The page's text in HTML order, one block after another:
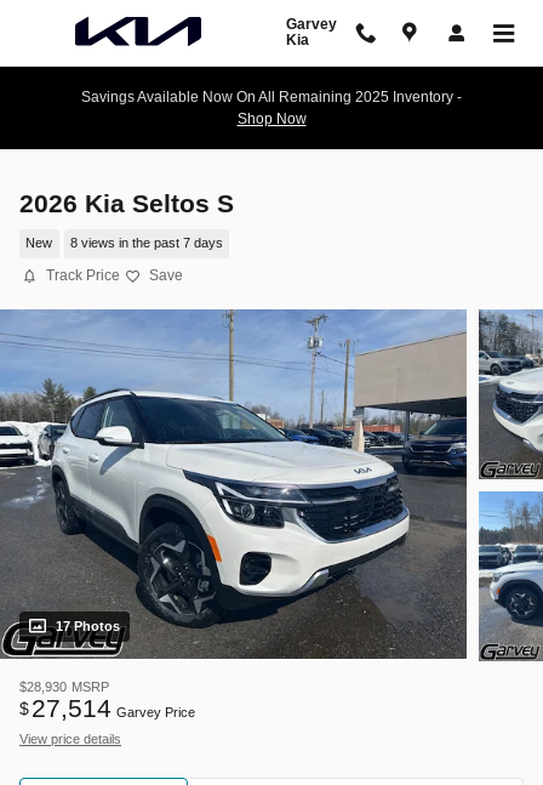
Garvey
Kia
Savings Available Now On All Remaining 2025 Inventory -
Shop Now
2026 Kia Seltos S
New 8 views in the past 7 days
Track Price Save
17 Photos
$28,930 MSRP
$27,514 Garvey Price
View price details